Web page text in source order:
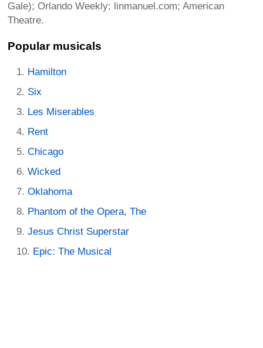
Gale); Orlando Weekly; linmanuel.com; American
Theatre.
Popular musicals
Hamilton
Six
Les Miserables
Rent
Chicago
Wicked
Oklahoma
Phantom of the Opera, The
Jesus Christ Superstar
Epic: The Musical